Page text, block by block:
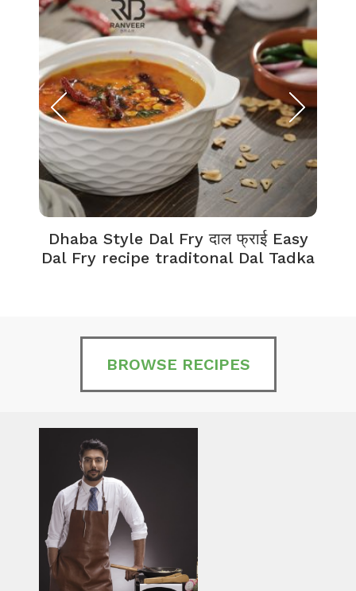
Dhaba Style Dal Fry दाल फ्राई Easy
Dal Fry recipe traditonal Dal Tadka
BROWSE RECIPES